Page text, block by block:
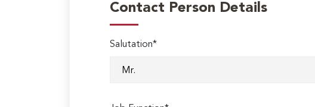
Contact Person Details
Salutation*